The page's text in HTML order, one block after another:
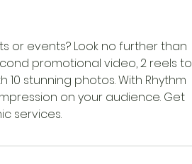
or events? Look no further than
promotional video, 2 reels to
stunning photos. With Rhythm
on your audience. Get
services.